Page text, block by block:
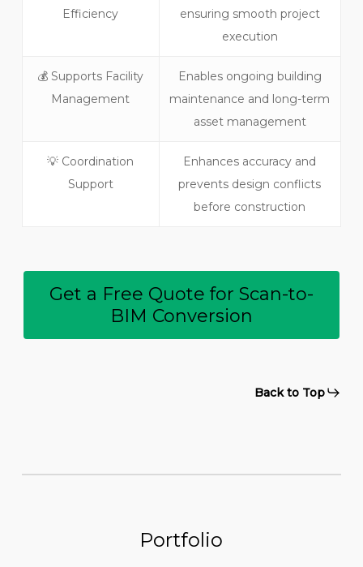
Efficiency
ensuring smooth project
execution
💰 Supports Facility
Management
Enables ongoing building
maintenance and long-term
asset management
💡 Coordination
Support
Enhances accuracy and
prevents design conflicts
before construction
Get a Free Quote for Scan-to-
BIM Conversion
Back to Top
Portfolio